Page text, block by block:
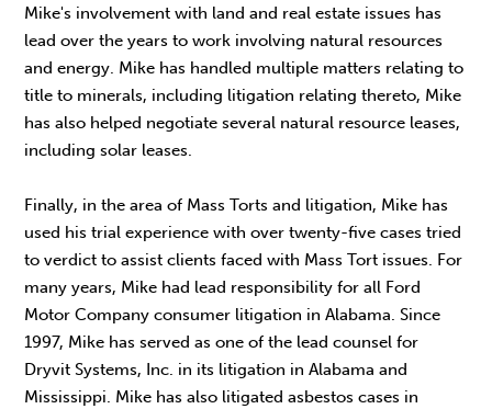
Mike's involvement with land and real estate issues has
lead over the years to work involving natural resources
and energy. Mike has handled multiple matters relating to
title to minerals, including litigation relating thereto, Mike
has also helped negotiate several natural resource leases,
including solar leases.
Finally, in the area of Mass Torts and litigation, Mike has
used his trial experience with over twenty-five cases tried
to verdict to assist clients faced with Mass Tort issues. For
many years, Mike had lead responsibility for all Ford
Motor Company consumer litigation in Alabama. Since
1997, Mike has served as one of the lead counsel for
Dryvit Systems, Inc. in its litigation in Alabama and
Mississippi. Mike has also litigated asbestos cases in